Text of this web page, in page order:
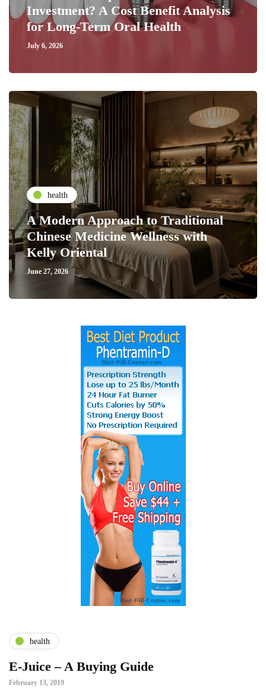
Investment? A Cost Benefit Analysis
for Long-Term Oral Health
July 6, 2026
health
A Modern Approach to Traditional
Chinese Medicine Wellness with
Kelly Oriental
June 27, 2026
health
E-Juice – A Buying Guide
February 13, 2019